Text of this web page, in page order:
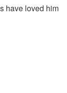
have loved him